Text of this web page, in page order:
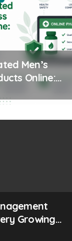
Men’s
Online:
Growing